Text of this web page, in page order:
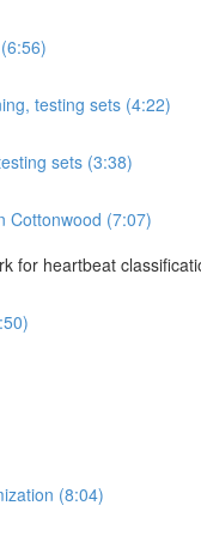
testing sets (4:22)
sets (3:38)
Cottonwood (7:07)
for heartbeat
(8:04)